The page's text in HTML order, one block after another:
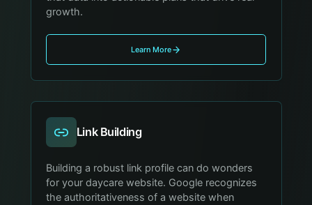
growth.
Learn More
Link Building
Building a robust link profile can do wonders
for your daycare website. Google recognizes
the authoritativeness of a website when